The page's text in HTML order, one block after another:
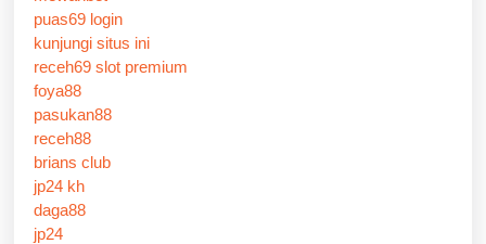
puas69 login
kunjungi situs ini
receh69 slot premium
foya88
pasukan88
receh88
brians club
jp24 kh
daga88
jp24